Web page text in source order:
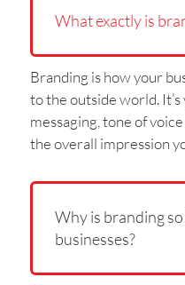
What exactly is
Branding is how your
to the outside world.
messaging, tone of
the overall impression
Why is branding
businesses?